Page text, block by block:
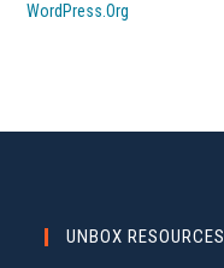
WordPress.org
UNBOX RESOURCES